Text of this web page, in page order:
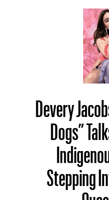
Devery
Dogs”
Stepping